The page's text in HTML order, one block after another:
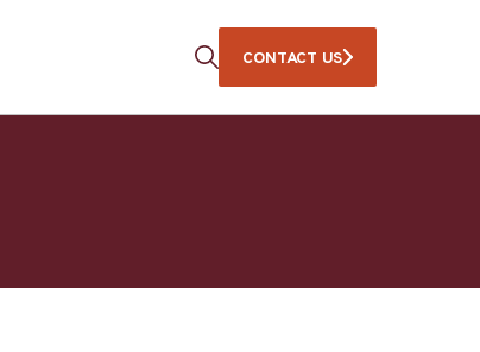
CONTACT US